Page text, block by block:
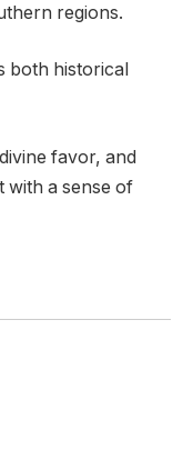
regions.
both historical
favor, and
with a sense of